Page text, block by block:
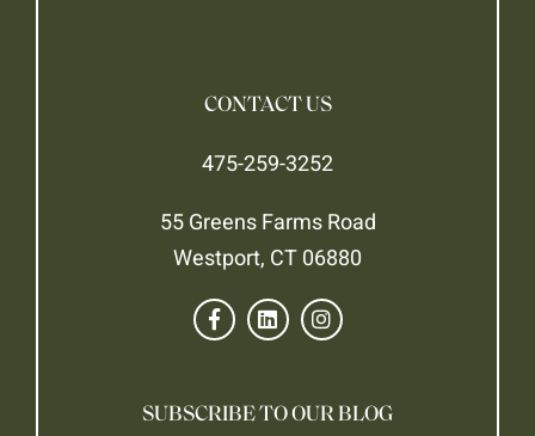
CONTACT US
475-259-3252
55 Greens Farms Road
Westport, CT 06880
SUBSCRIBE TO OUR BLOG